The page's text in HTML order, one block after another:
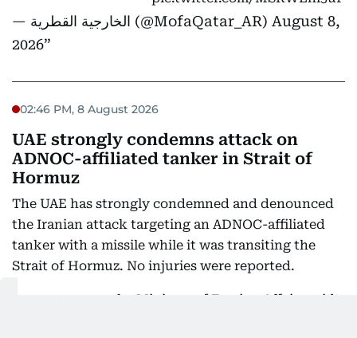
— الخارجية القطرية (@MofaQatar_AR) August 8,
2026
02:46 PM, 8 August 2026
UAE strongly condemns attack on
ADNOC-affiliated tanker in Strait of
Hormuz
The UAE has strongly condemned and denounced
the Iranian attack targeting an ADNOC-affiliated
tanker with a missile while it was transiting the
Strait of Hormuz. No injuries were reported.
In a statement, the Ministry of Foreign Affairs said